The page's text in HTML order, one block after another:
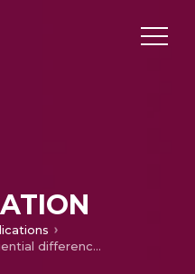
Regional and experiential differences in surgeon preference for the treatment of cervical facet injuries: a case study survey with the AO Spine Cervical Classification Validation Group